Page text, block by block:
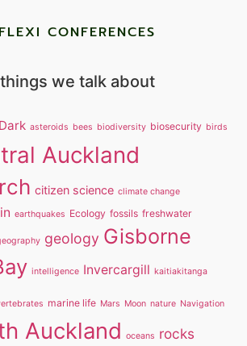
CONFERENCES
we talk about
asteroids bees biodiversity biosecurity birds
Auckland
citizen science climate change
earthquakes Ecology fossils freshwater
geology Gisborne
intelligence Invercargill kaitiakitanga
marine life Mars Moon nature Navigation
Auckland oceans rocks